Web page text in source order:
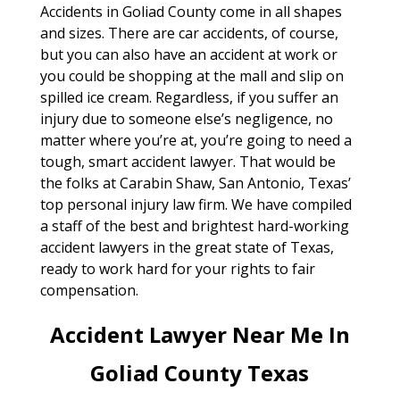
Accidents in Goliad County come in all shapes
and sizes. There are car accidents, of course,
but you can also have an accident at work or
you could be shopping at the mall and slip on
spilled ice cream. Regardless, if you suffer an
injury due to someone else’s negligence, no
matter where you’re at, you’re going to need a
tough, smart accident lawyer. That would be
the folks at Carabin Shaw, San Antonio, Texas’
top personal injury law firm. We have compiled
a staff of the best and brightest hard-working
accident lawyers in the great state of Texas,
ready to work hard for your rights to fair
compensation.
Accident Lawyer Near Me In
Goliad County Texas